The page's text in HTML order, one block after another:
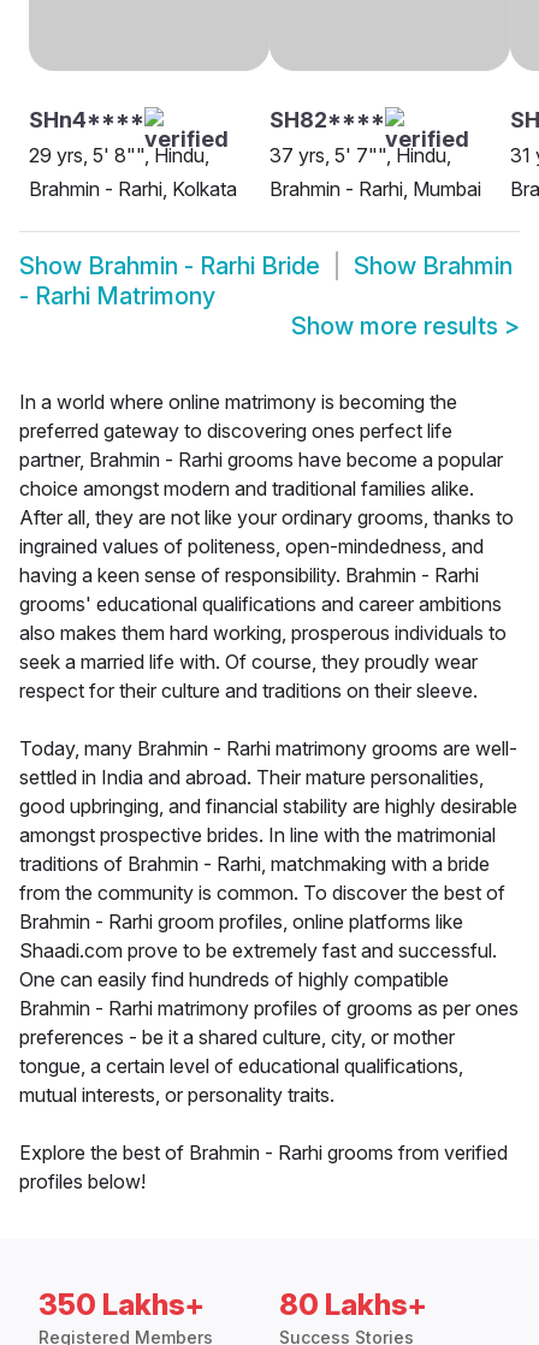
SHn4****
29 yrs, 5' 8"", Hindu,
Brahmin - Rarhi, Kolkata
SH82****
37 yrs, 5' 7"", Hindu,
Brahmin - Rarhi, Mumbai
31
Show Brahmin - Rarhi Bride Show Brahmin
- Rarhi Matrimony
Show more results >
In a world where online matrimony is becoming the
preferred gateway to discovering ones perfect life
partner, Brahmin - Rarhi grooms have become a popular
choice amongst modern and traditional families alike.
After all, they are not like your ordinary grooms, thanks to
ingrained values of politeness, open-mindedness, and
having a keen sense of responsibility. Brahmin - Rarhi
grooms' educational qualifications and career ambitions
also makes them hard working, prosperous individuals to
seek a married life with. Of course, they proudly wear
respect for their culture and traditions on their sleeve.
Today, many Brahmin - Rarhi matrimony grooms are well-
settled in India and abroad. Their mature personalities,
good upbringing, and financial stability are highly desirable
amongst prospective brides. In line with the matrimonial
traditions of Brahmin - Rarhi, matchmaking with a bride
from the community is common. To discover the best of
Brahmin - Rarhi groom profiles, online platforms like
Shaadi.com prove to be extremely fast and successful.
One can easily find hundreds of highly compatible
Brahmin - Rarhi matrimony profiles of grooms as per ones
preferences - be it a shared culture, city, or mother
tongue, a certain level of educational qualifications,
mutual interests, or personality traits.
Explore the best of Brahmin - Rarhi grooms from verified
profiles below!
350 Lakhs+
Registered Members
80 Lakhs+
Success Stories